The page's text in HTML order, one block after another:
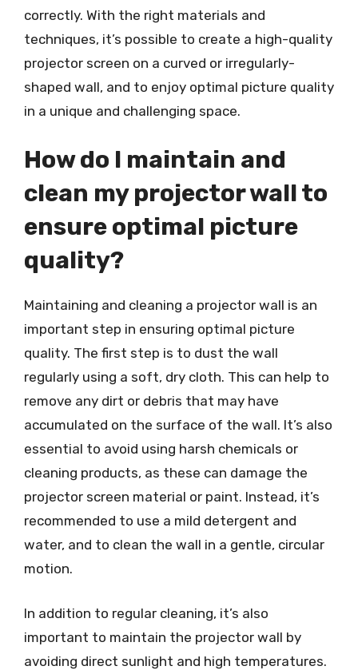
correctly. With the right materials and
techniques, it’s possible to create a high-quality
projector screen on a curved or irregularly-
shaped wall, and to enjoy optimal picture quality
in a unique and challenging space.
How do I maintain and
clean my projector wall to
ensure optimal picture
quality?
Maintaining and cleaning a projector wall is an
important step in ensuring optimal picture
quality. The first step is to dust the wall
regularly using a soft, dry cloth. This can help to
remove any dirt or debris that may have
accumulated on the surface of the wall. It’s also
essential to avoid using harsh chemicals or
cleaning products, as these can damage the
projector screen material or paint. Instead, it’s
recommended to use a mild detergent and
water, and to clean the wall in a gentle, circular
motion.
In addition to regular cleaning, it’s also
important to maintain the projector wall by
avoiding direct sunlight and high temperatures.